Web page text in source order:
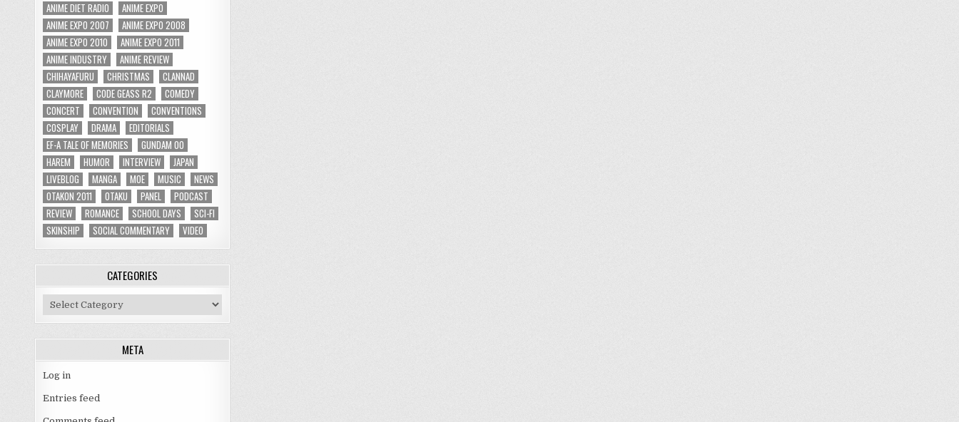
ANIME DIET RADIO
ANIME EXPO
ANIME EXPO 2007
ANIME EXPO 2008
ANIME EXPO 2010
ANIME EXPO 2011
ANIME INDUSTRY
ANIME REVIEW
CHIHAYAFURU
CHRISTMAS
CLANNAD
CLAYMORE
CODE GEASS R2
COMEDY
CONCERT
CONVENTION
CONVENTIONS
COSPLAY
DRAMA
EDITORIALS
EF-A TALE OF MEMORIES
GUNDAM 00
HAREM
HUMOR INTERVIEW
JAPAN
LIVEBLOG
MANGA MOE MUSIC
NEWS
OTAKON 2011
OTAKU PANEL
PODCAST
REVIEW
ROMANCE SCHOOL DAYS
SCI-FI
SKINSHIP
SOCIAL COMMENTARY VIDEO
CATEGORIES
Categories
META
Log in
Entries feed